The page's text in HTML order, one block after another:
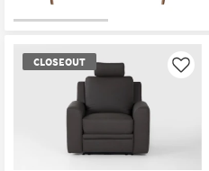
CLOSEOUT Like